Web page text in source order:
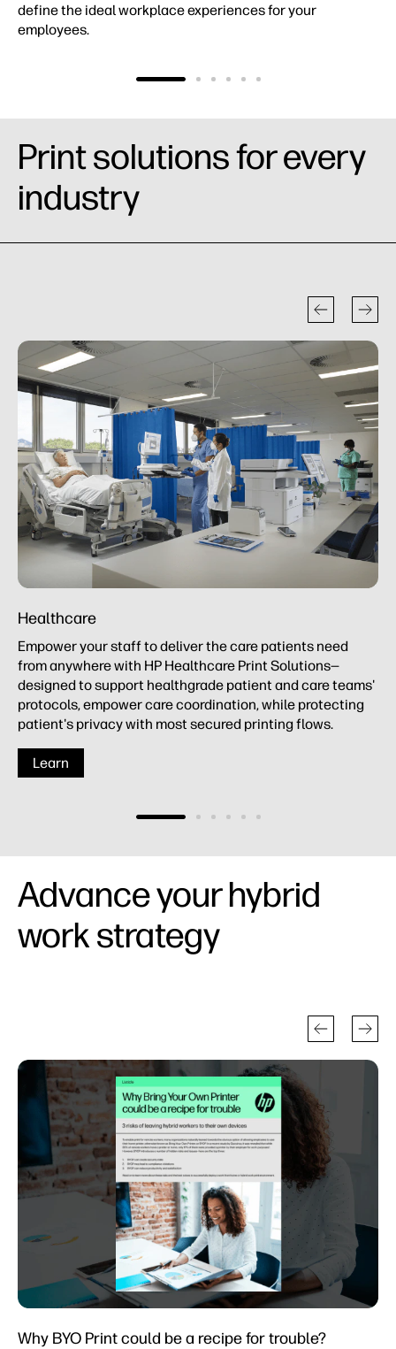
define the ideal workplace experiences for your
employees.
Print solutions for every
industry
Healthcare
Empower your staff to deliver the care patients need
from anywhere with HP Healthcare Print Solutions—
designed to support healthgrade patient and care teams'
protocols, empower care coordination, while protecting
patient's privacy with most secured printing flows.
Learn
Advance your hybrid
work strategy
Why BYO Print could be a recipe for trouble?